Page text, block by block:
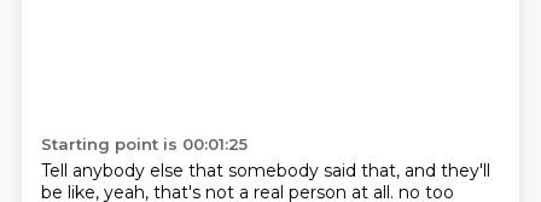
Starting point is 00:01:25
Tell anybody else that somebody said that, and they'll
be like, yeah, that's not a real person at all. no too